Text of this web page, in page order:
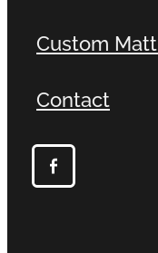
Custom
Contact